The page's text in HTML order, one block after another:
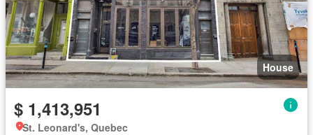
House
$ 1,413,951
St. Leonard's, Quebec